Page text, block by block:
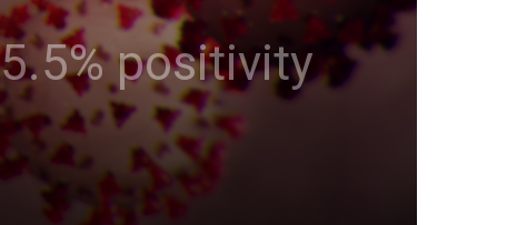
positivity